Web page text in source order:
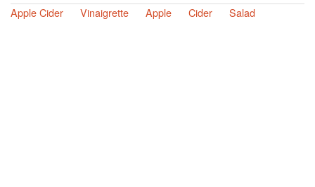
Apple Cider
Vinaigrette Apple Cider Salad